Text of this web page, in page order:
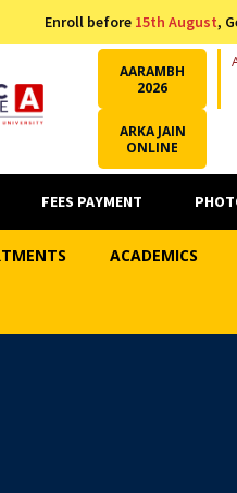
Enroll before 15th August,
AARAMBH
2026
ARKA JAIN
ONLINE
FEES PAYMENT
ACADEMICS